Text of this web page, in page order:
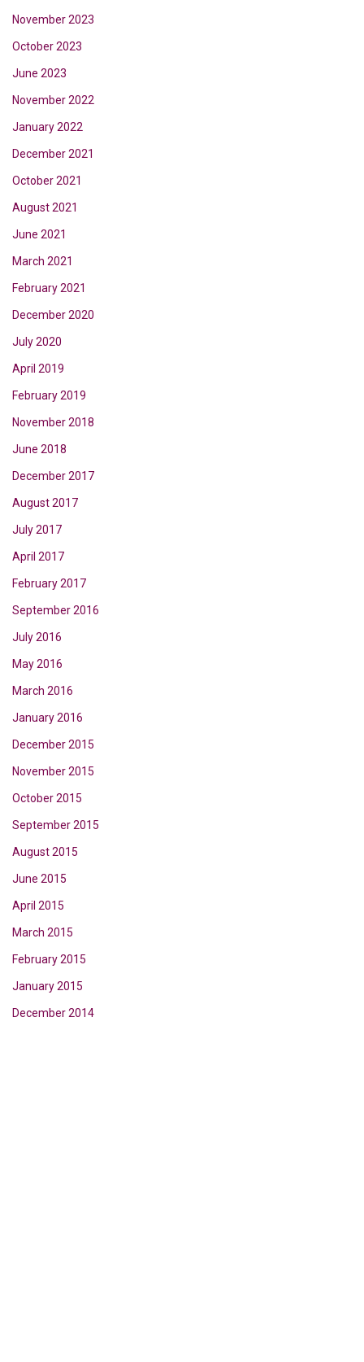
November 2023
October 2023
June 2023
November 2022
January 2022
December 2021
October 2021
August 2021
June 2021
March 2021
February 2021
December 2020
July 2020
April 2019
February 2019
November 2018
June 2018
December 2017
August 2017
July 2017
April 2017
February 2017
September 2016
July 2016
May 2016
March 2016
January 2016
December 2015
November 2015
October 2015
September 2015
August 2015
June 2015
April 2015
March 2015
February 2015
January 2015
December 2014